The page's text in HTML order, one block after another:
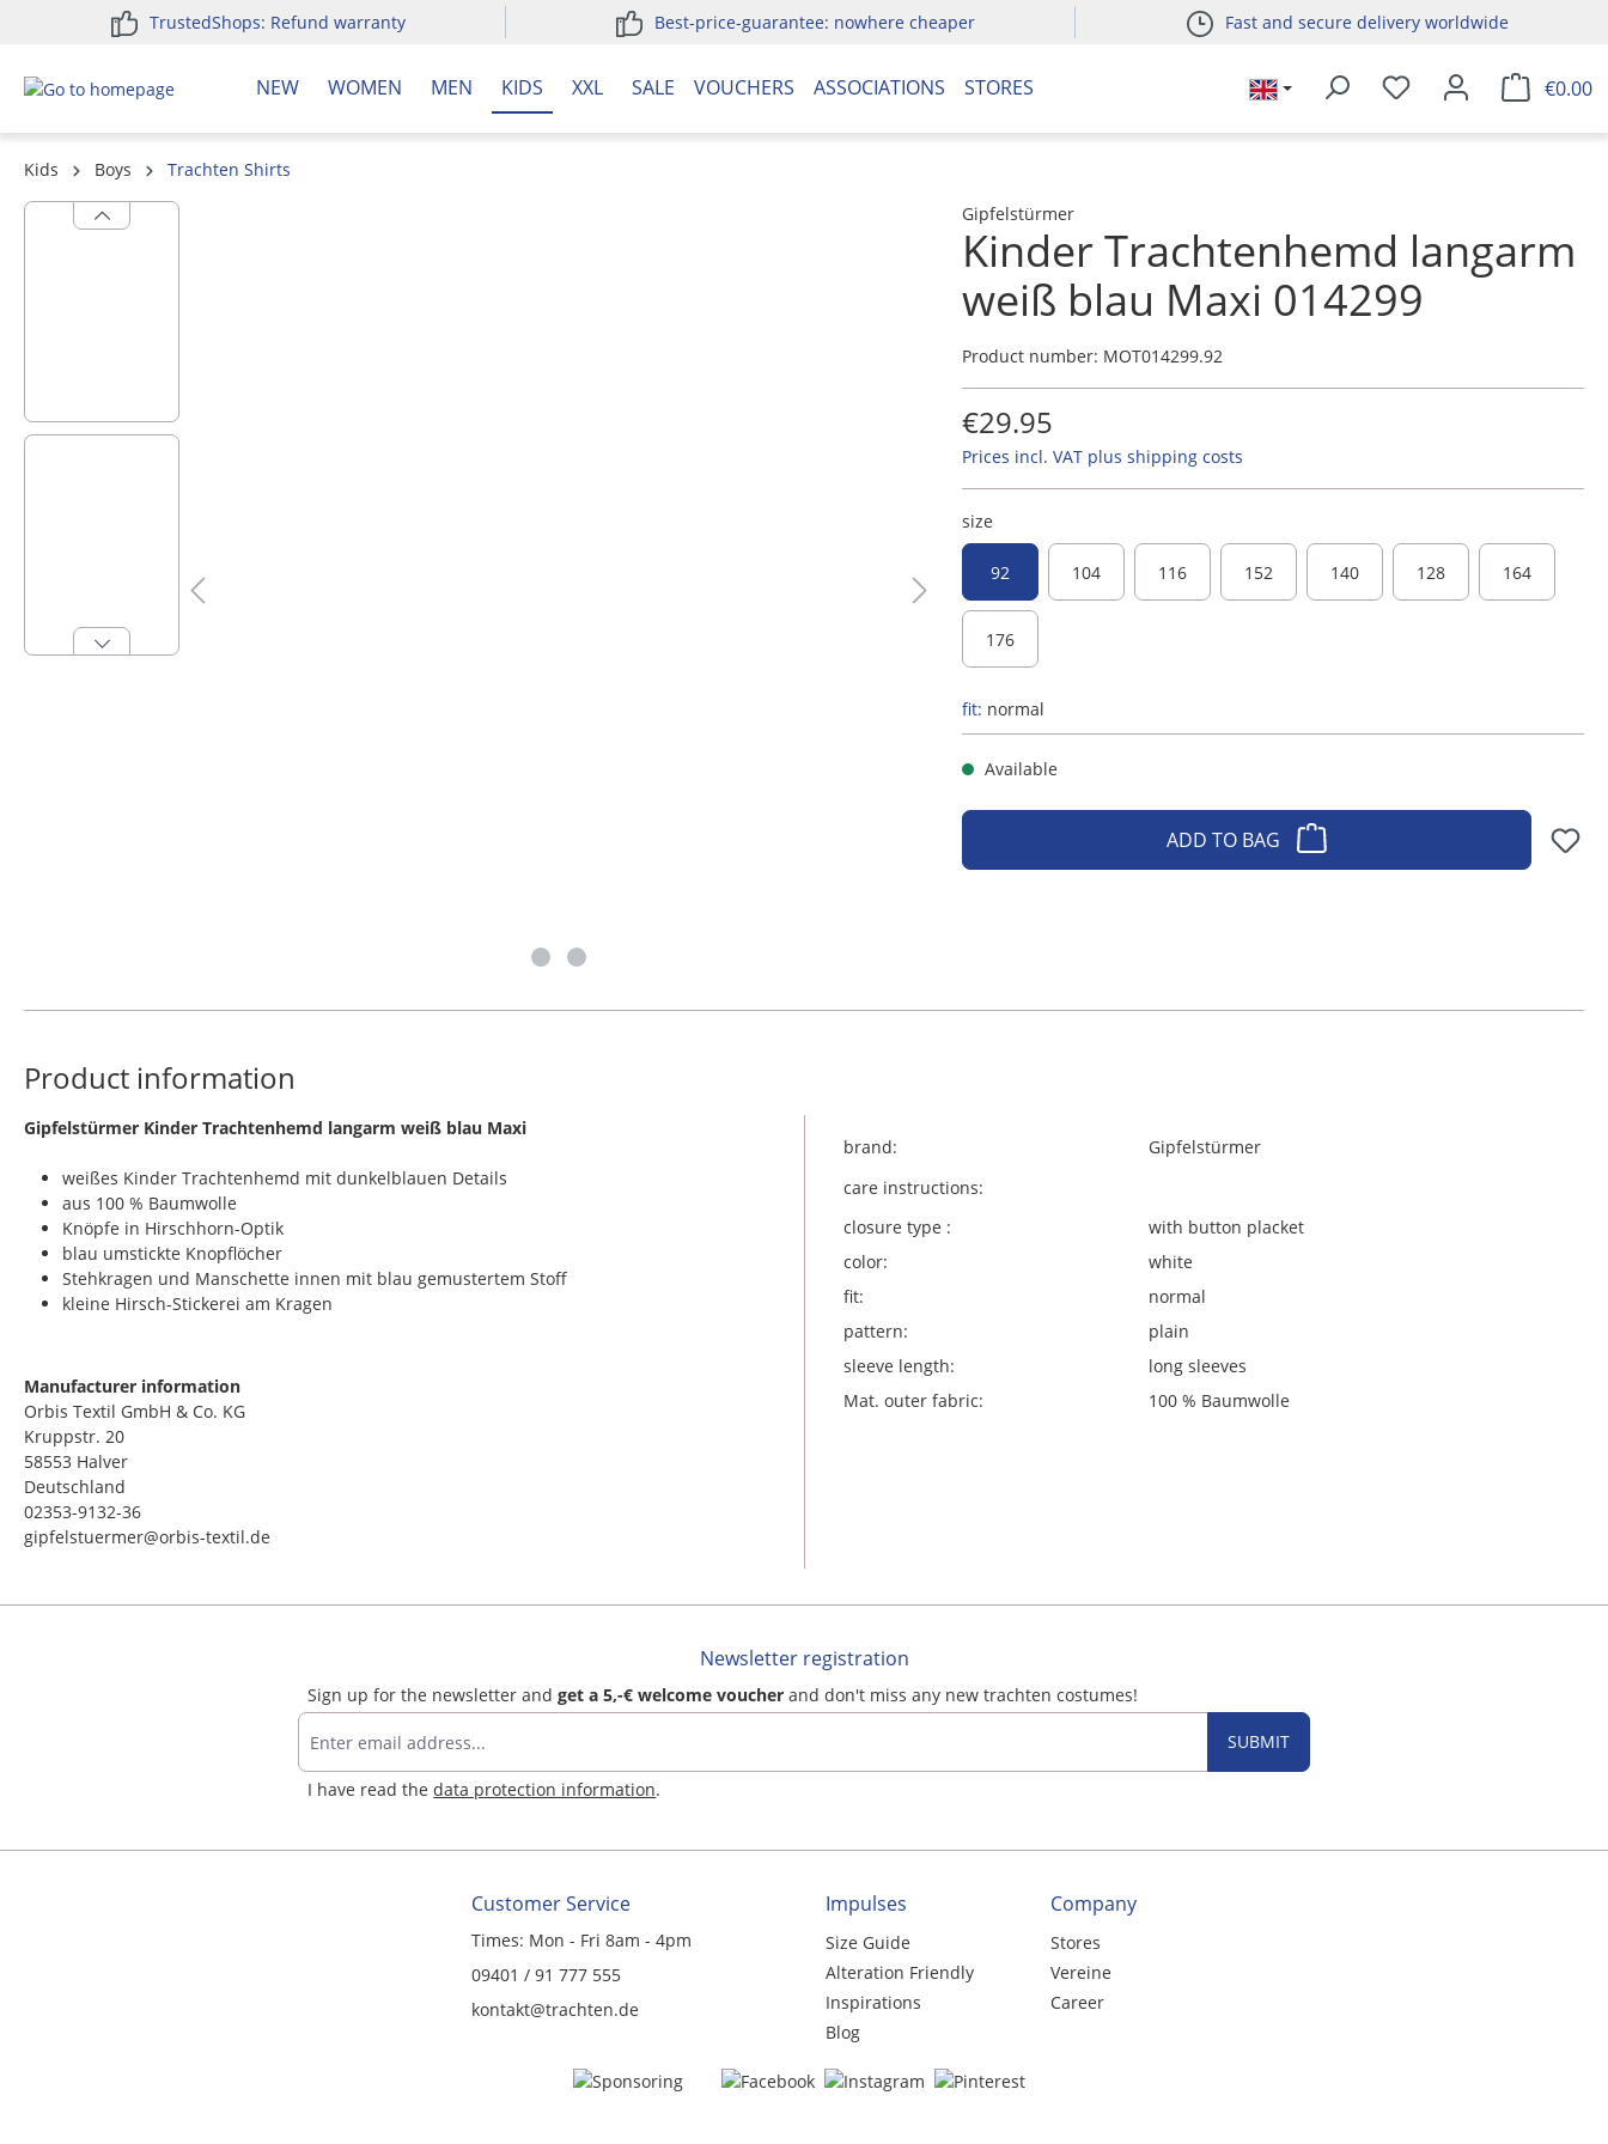
Skip to main navigation
TrustedShops: Refund warranty Best-price-guarantee: nowhere cheaper Fast and secure delivery worldwide
NEW WOMEN MEN KIDS XXL SALE VOUCHERS ASSOCIATIONS STORES €0.00
Kids Boys
Trachten Shirts
Skip image gallery
Gipfelstürmer
Kinder Trachtenhemd langarm
weiß blau Maxi 014299
Product number: MOT014299.92
€29.95
Prices incl. VAT plus shipping costs
size
92 104 116 152 140 128 164
176
fit: normal
Available
ADD TO BAG
Product information
​Gipfelstürmer Kinder Trachtenhemd langarm weiß blau Maxi
weißes Kinder Trachtenhemd mit dunkelblauen Details
aus 100 % Baumwolle
Knöpfe in Hirschhorn-Optik
blau umstickte Knopflöcher
Stehkragen und Manschette innen mit blau gemustertem Stoff
kleine Hirsch-Stickerei am Kragen
Manufacturer information
Orbis Textil GmbH & Co. KG
Kruppstr. 20
58553 Halver
Deutschland
02353-9132-36
gipfelstuermer@orbis-textil.de
brand:
Gipfelstürmer
care instructions:
closure type :
with button placket
color:
white
fit:
normal
pattern:
plain
sleeve length:
long sleeves
Mat. outer fabric:
100 % Baumwolle
Newsletter registration
Sign up for the newsletter andget a 5,-€ welcome voucher and don't miss any new trachten costumes!
SUBMIT
I have read thedata protection information.
Customer Service
Times: Mon - Fri 8am - 4pm
09401 / 91 777 555
kontakt@trachten.de
Impulses
Size Guide
Alteration Friendly
Inspirations
Blog
Company
Stores
Vereine
Career